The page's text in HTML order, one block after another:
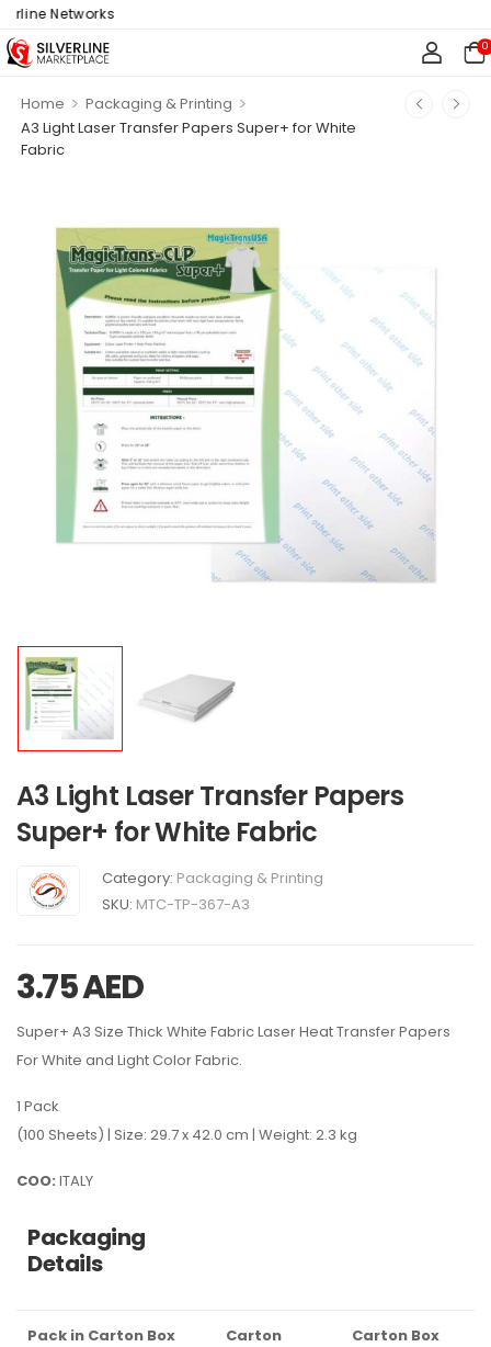
Networks
0
Home > Packaging & Printing >
A3 Light Laser Transfer Papers Super+ for White
Fabric
A3 Light Laser Transfer Papers
Super+ for White Fabric
Category: Packaging & Printing
SKU: MTC-TP-367-A3
3.75AED
Super+ A3 Size Thick White Fabric Laser Heat Transfer Papers
For White and Light Color Fabric.
1 Pack
(100 Sheets) | Size: 29.7 x 42.0 cm | Weight: 2.3 kg
COO: ITALY
Packaging
Details
Pack in Carton Box
Carton
Carton Box